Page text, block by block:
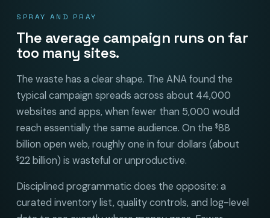
SPRAY AND PRAY
The average campaign runs on far
too many sites.
The waste has a clear shape. The ANA found the
typical campaign spreads across about 44,000
websites and apps, when fewer than 5,000 would
reach essentially the same audience. On the $88
billion open web, roughly one in four dollars (about
$22 billion) is wasteful or unproductive.
Disciplined programmatic does the opposite: a
curated inventory list, quality controls, and log-level